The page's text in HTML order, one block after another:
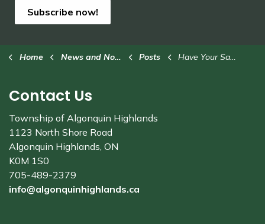
Subscribe now!
Home News and Notices Posts Have Your Say: Affordability and Governance Structure Study
Contact Us
Township of Algonquin Highlands
1123 North Shore Road
Algonquin Highlands, ON
K0M 1S0
705-489-2379
info@algonquinhighlands.ca